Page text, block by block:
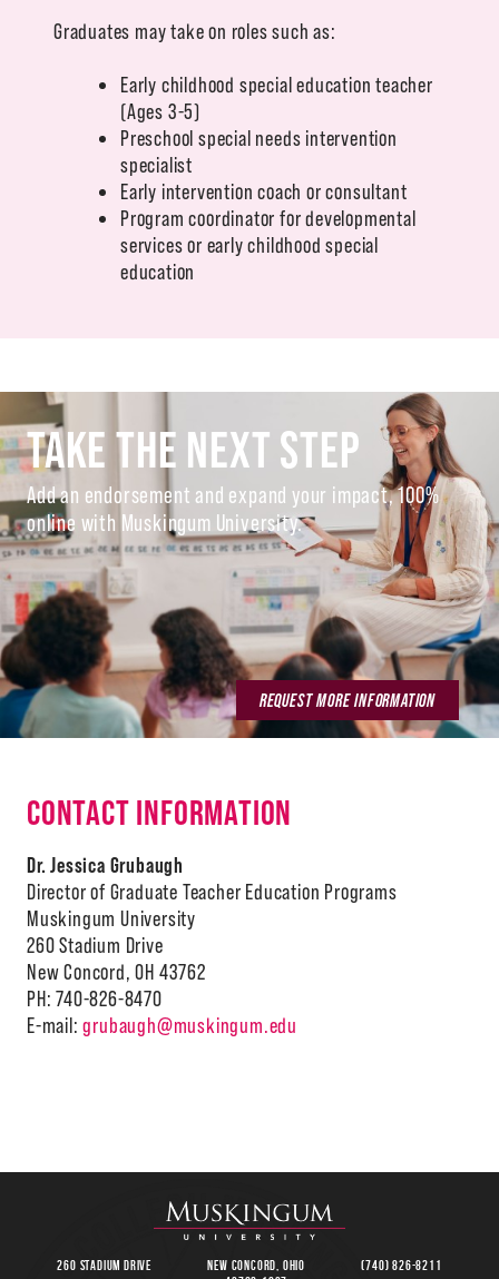
Graduates may take on roles such as:
Early childhood special education teacher
(Ages 3-5)
Preschool special needs intervention
specialist
Early intervention coach or consultant
Program coordinator for developmental
services or early childhood special
education
REQUEST MORE INFORMATION
Add an endorsement and expand your impact, 100%
online with Muskingum University.
TAKE THE NEXT STEP
CONTACT INFORMATION
Dr. Jessica Grubaugh
Director of Graduate Teacher Education Programs
Muskingum University
260 Stadium Drive
New Concord, OH 43762
PH: 740-826-8470
E-mail:grubaugh@muskingum.edu
260 Stadium Drive
New Concord, Ohio
(740) 826-8211